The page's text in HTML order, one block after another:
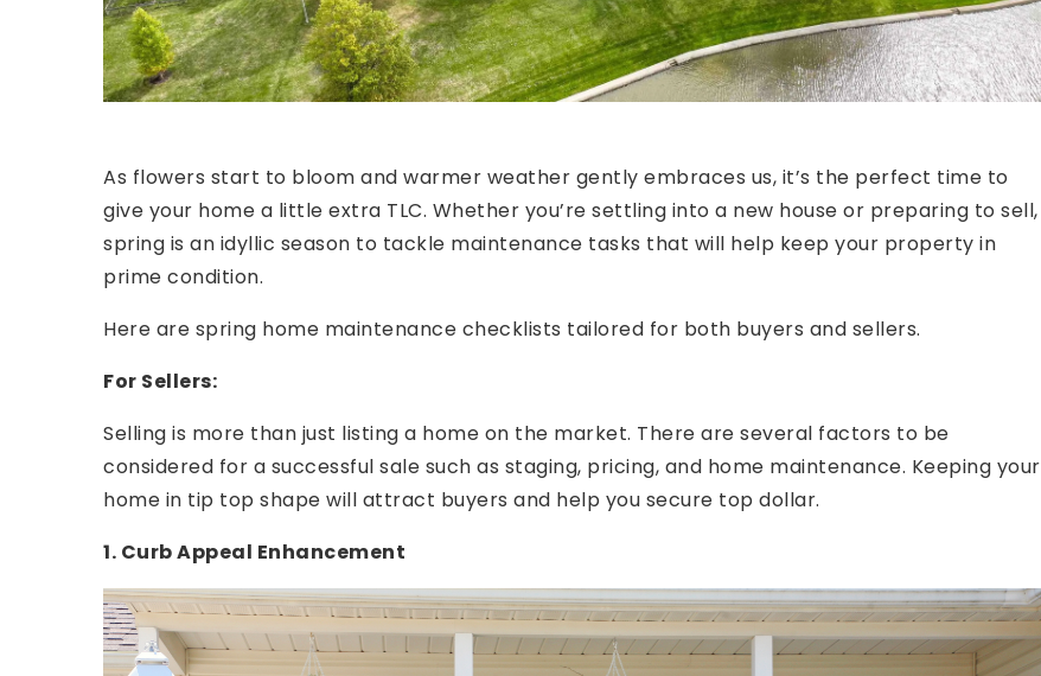
As flowers start to bloom and warmer weather gently embraces us, it’s the perfect time to
give your home a little extra TLC. Whether you’re settling into a new house or preparing to sell,
spring is an idyllic season to tackle maintenance tasks that will help keep your property in
prime condition.
Here are spring home maintenance checklists tailored for both buyers and sellers.
For Sellers:
Selling is more than just listing a home on the market. There are several factors to be
considered for a successful sale such as staging, pricing, and home maintenance. Keeping your
home in tip top shape will attract buyers and help you secure top dollar.
1. Curb Appeal Enhancement